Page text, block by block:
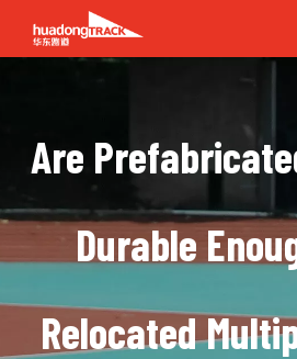
Are
Durable
Relocated